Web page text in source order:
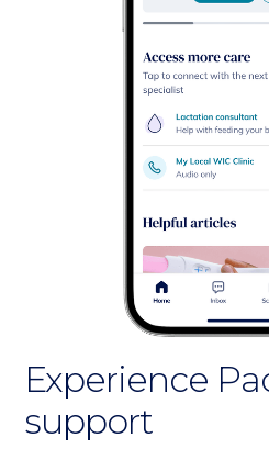
Experience
support